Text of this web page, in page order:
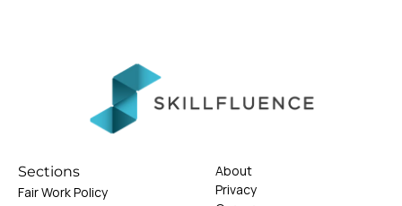
Sections
Fair Work Policy
About
Privacy